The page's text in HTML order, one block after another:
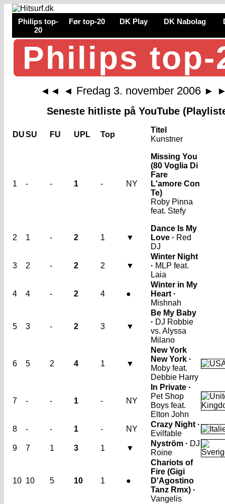
Philips top-
20
Før top-20 DK Play DK Nabolag
Philips top-
◄◄ ◄ Fredag 3. november 2006 ►
Seneste hitliste på YouTube
DUSU FU UPL Top
Titel
Kunstner
1 - - 1 - NY
Missing You
(80 Voglia Di
Fare
L'amore Con
Te)
Roby Pinna
feat. Stefy
2 1 - 2 1 ▼
Dance Is My
Love · Red
DJ
3 2 - 2 2 ▼
Winter Night
· MLP feat.
Laia
4 4 - 2 4 ●
Winter in My
Heart ·
Mishnah
5 3 - 2 3 ▼
Be My Baby
· DJ Robbie
vs. Alyssa
Milano
6 5 2 4 1 ▼
New York
New York ·
Moby feat.
Debbie Harry
7 - - 1 - NY
In Private ·
Pet Shop
Boys feat.
Elton John
8
- - 1 - NY
Crazy Night ·
Evilfable
9
7 1 3 1 ▼
Nyström · DJ
Roine
10 10 5 10 1 ●
Chariots of
Fire (Gigi
D'Agostino
Tanz Rmx) ·
Vangelis